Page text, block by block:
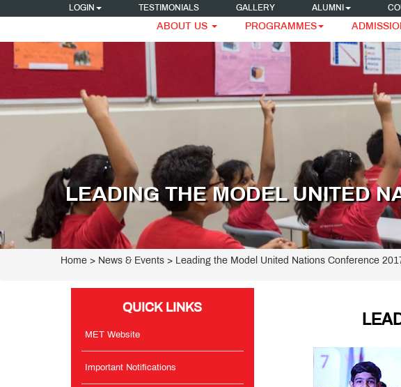
LOGIN TESTIMONIALS GALLERY ALUMNI
ABOUT US PROGRAMMES
LEADING THE MODEL UNITED
Home > News & Events > Leading the Model United Nations Conference
QUICK LINKS
MET Website
Important Notifications